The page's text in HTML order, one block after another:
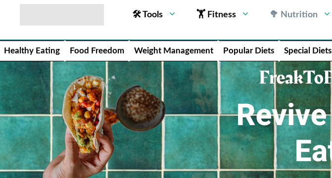
🛠 Tools 🏋 Fitness 🥦 Nutrition
Healthy Eating Food Freedom Weight Management Popular Diets Special Diets